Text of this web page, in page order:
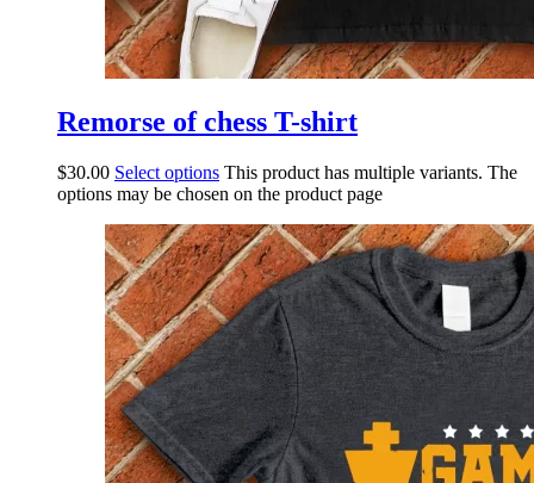
Remorse of chess T-shirt
$30.00 Select options This product has multiple variants. The
options may be chosen on the product page